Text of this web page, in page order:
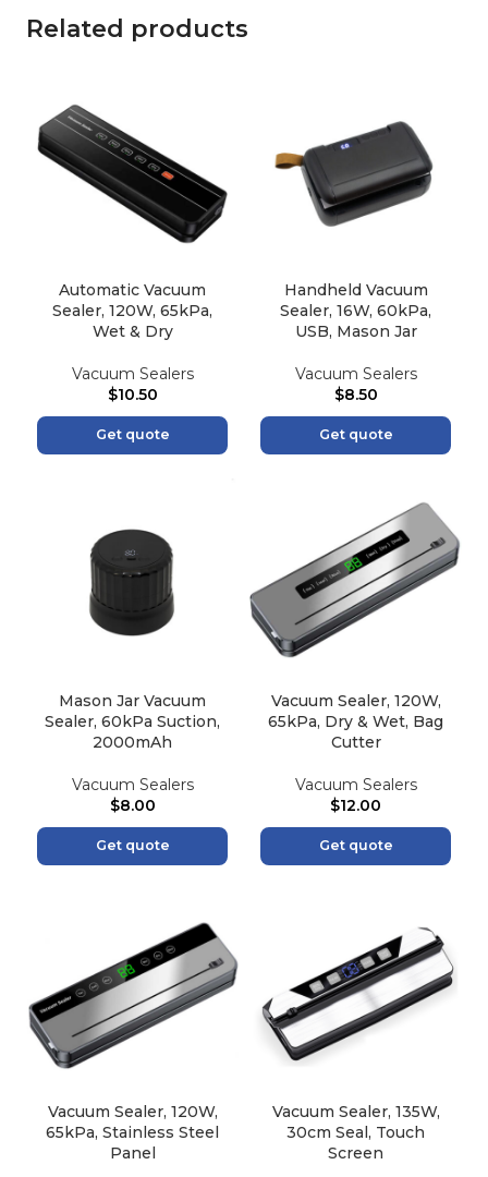
Related products
Automatic Vacuum
Sealer, 120W, 65kPa,
Wet & Dry
Vacuum Sealers
$10.50
Get quote
Handheld Vacuum
Sealer, 16W, 60kPa,
USB, Mason Jar
Vacuum Sealers
$8.50
Get quote
Mason Jar Vacuum
Sealer, 60kPa Suction,
2000mAh
Vacuum Sealers
$8.00
Get quote
Vacuum Sealer, 120W,
65kPa, Dry & Wet, Bag
Cutter
Vacuum Sealers
$12.00
Get quote
Vacuum Sealer, 120W,
65kPa, Stainless Steel
Panel
Vacuum Sealer, 135W,
30cm Seal, Touch
Screen